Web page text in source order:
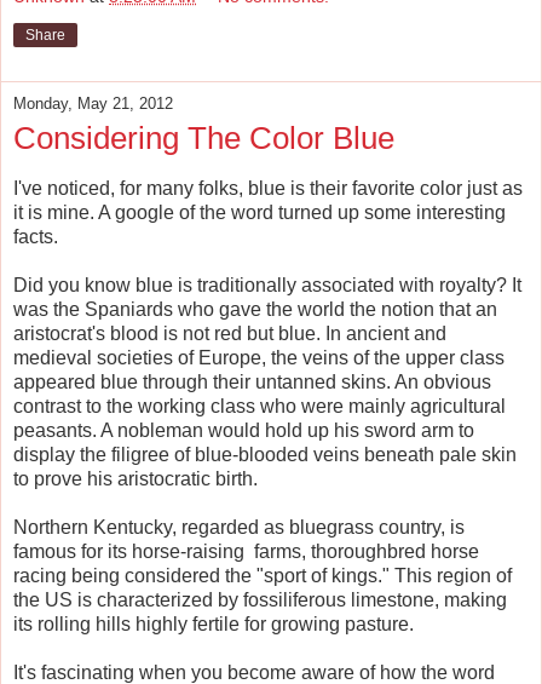
Share
Monday, May 21, 2012
Considering The Color Blue
I've noticed, for many folks, blue is their favorite color just as
it is mine. A google of the word turned up some interesting
facts.
Did you know blue is traditionally associated with royalty? It
was the Spaniards who gave the world the notion that an
aristocrat's blood is not red but blue. In ancient and
medieval societies of Europe, the veins of the upper class
appeared blue through their untanned skins. An obvious
contrast to the working class who were mainly agricultural
peasants. A nobleman would hold up his sword arm to
display the filigree of blue-blooded veins beneath pale skin
to prove his aristocratic birth.
Northern Kentucky, regarded as bluegrass country, is
famous for its horse-raising farms, thoroughbred horse
racing being considered the "sport of kings." This region of
the US is characterized by fossiliferous limestone, making
its rolling hills highly fertile for growing pasture.
It's fascinating when you become aware of how the word